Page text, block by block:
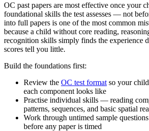
OC past papers are most effective once your
foundational skills the test assesses — not
into full papers is one of the most common
because a child without core reading,
recognition skills simply finds the experience
scores tell you little.
Build the foundations first:
Review the OC test format so your
each component looks like
Practise individual skills — reading
patterns, sequences, and basic spatial
Work through untimed sample
before any paper is timed